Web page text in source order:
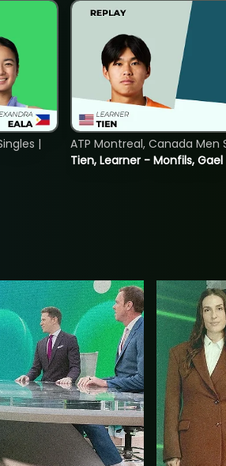
|
Tien, Learner - Monfils, Gael
ATP Montreal, Canada Men